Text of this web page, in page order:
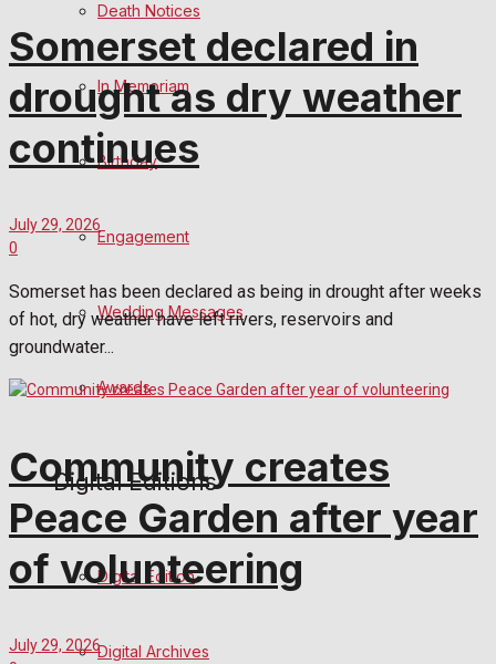
Death Notices
In Memoriam
Birthday
Engagement
Wedding Messages
Awards
Digital Editions
Digital Edition
Digital Archives
Somerset declared in
drought as dry weather
continues
July 29, 2026
0
Somerset has been declared as being in drought after weeks
of hot, dry weather have left rivers, reservoirs and
groundwater...
Community creates
Peace Garden after year
of volunteering
July 29, 2026